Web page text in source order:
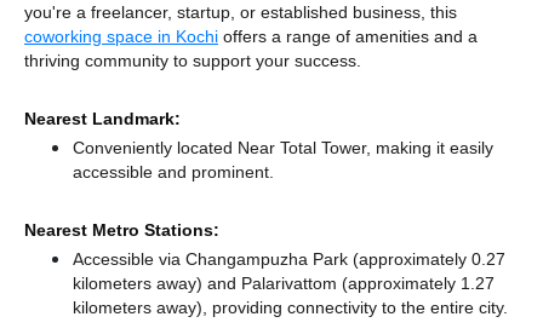
you're a freelancer, startup, or established business, this
coworking space in Kochi offers a range of amenities and a
thriving community to support your success.
Nearest Landmark:
Conveniently located Near Total Tower, making it easily
accessible and prominent.
Nearest Metro Stations:
Accessible via Changampuzha Park (approximately 0.27
kilometers away) and Palarivattom (approximately 1.27
kilometers away), providing connectivity to the entire city.